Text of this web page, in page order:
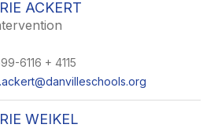
ACKERT
6116 + 4115
WEIKEL